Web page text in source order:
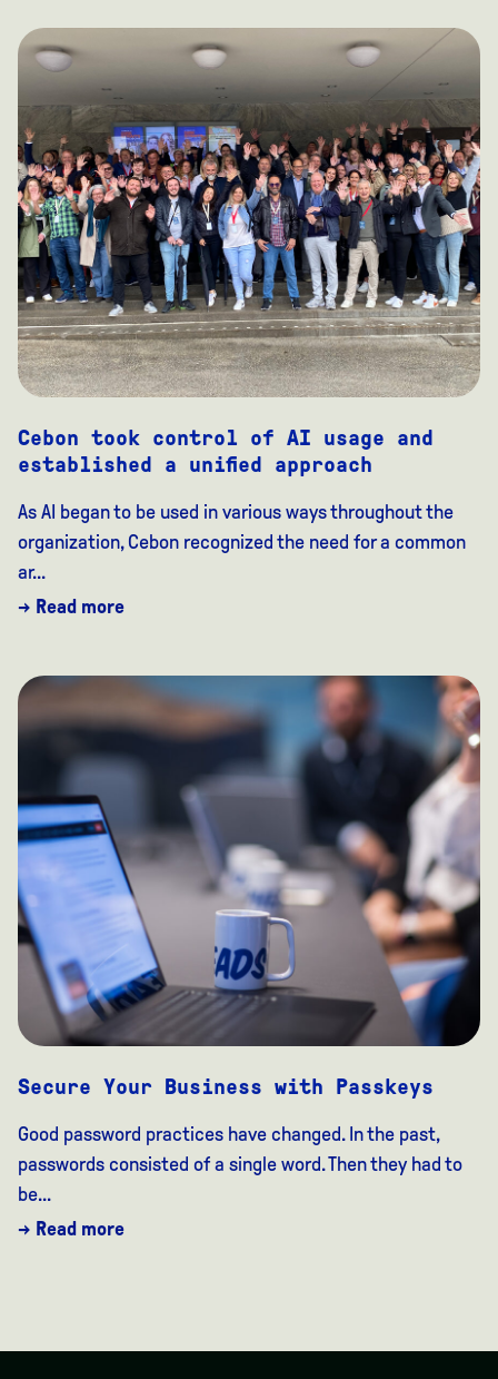
Cebon took control of AI usage and
established a unified approach
As AI began to be used in various ways throughout the
organization, Cebon recognized the need for a common
ar...
→ Read more
Secure Your Business with Passkeys
Good password practices have changed. In the past,
passwords consisted of a single word. Then they had to
be...
→ Read more